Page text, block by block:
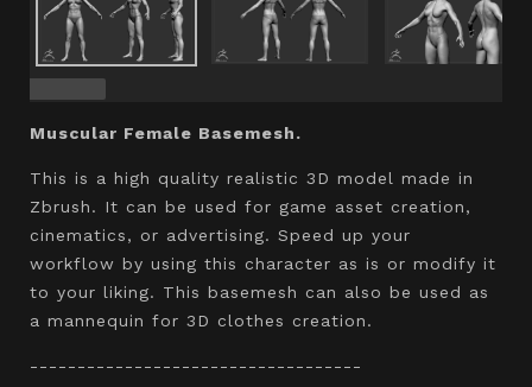
Muscular Female Basemesh.
This is a high quality realistic 3D model made in
Zbrush. It can be used for game asset creation,
cinematics, or advertising. Speed up your
workflow by using this character as is or modify it
to your liking. This basemesh can also be used as
a mannequin for 3D clothes creation.
-----------------------------------